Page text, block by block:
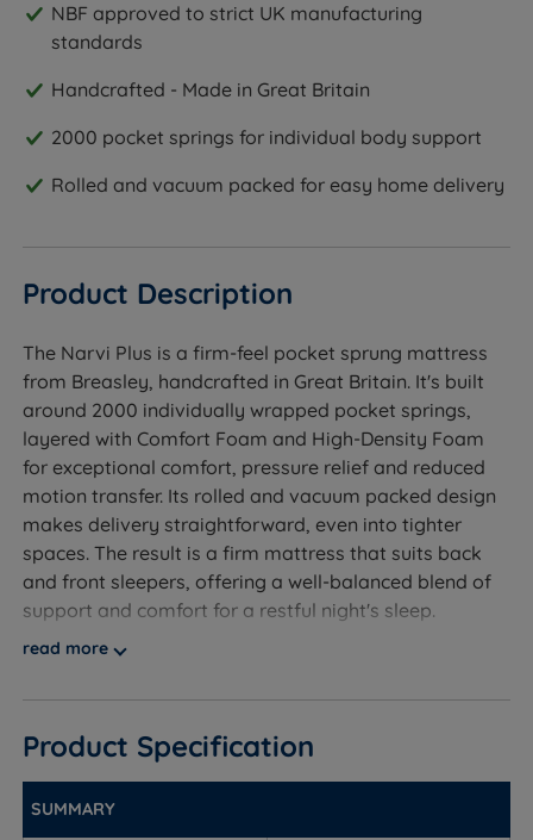
NBF approved to strict UK manufacturing
standards
Handcrafted - Made in Great Britain
2000 pocket springs for individual body support
Rolled and vacuum packed for easy home delivery
Product Description
The Narvi Plus is a firm-feel pocket sprung mattress
from Breasley, handcrafted in Great Britain. It's built
around 2000 individually wrapped pocket springs,
layered with Comfort Foam and High-Density Foam
for exceptional comfort, pressure relief and reduced
motion transfer. Its rolled and vacuum packed design
makes delivery straightforward, even into tighter
spaces. The result is a firm mattress that suits back
and front sleepers, offering a well-balanced blend of
support and comfort for a restful night's sleep.
A pocket sprung mattress with supportive foam
layers, best suited to sleepers who want firm support,
read more
Product Specification
SUMMARY